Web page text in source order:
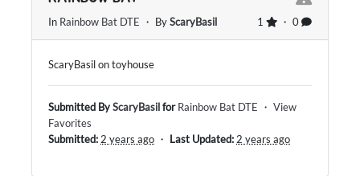
1 ・ 0
In Rainbow Bat DTE ・ ByScaryBasil
ScaryBasil on toyhouse
Submitted ByScaryBasilfor Rainbow Bat DTE ・ View
Favorites
Submitted:2 years ago ・ Last Updated:2 years ago